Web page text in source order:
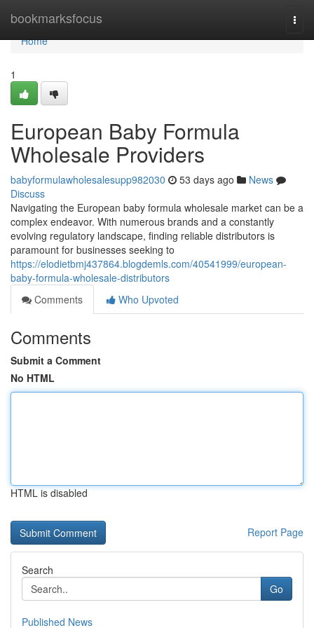
bookmarksfocus
Home
Home
1
European Baby Formula
Wholesale Providers
babyformulawholesalesupp982030 53 days ago
News
Discuss
Navigating the European baby formula wholesale market can be a
complex endeavor. With numerous brands and a constantly
evolving regulatory landscape, finding reliable distributors is
paramount for businesses seeking to
https://elodietbmj437864.blogdemls.com/40541999/european-
baby-formula-wholesale-distributors
Comments
Who Upvoted
Comments
Submit a Comment
No HTML
HTML is disabled
Report Page
Search
Go
Published News